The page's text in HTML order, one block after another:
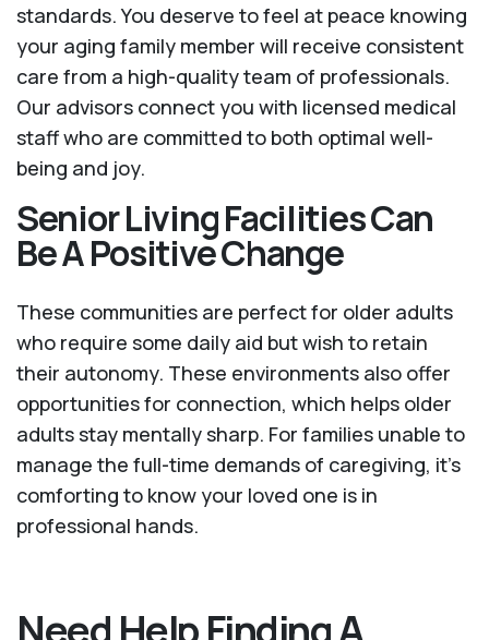
standards. You deserve to feel at peace knowing
your aging family member will receive consistent
care from a high-quality team of professionals.
Our advisors connect you with licensed medical
staff who are committed to both optimal well-
being and joy.
Senior Living Facilities Can
Be A Positive Change
These communities are perfect for older adults
who require some daily aid but wish to retain
their autonomy. These environments also offer
opportunities for connection, which helps older
adults stay mentally sharp. For families unable to
manage the full-time demands of caregiving, it’s
comforting to know your loved one is in
professional hands.